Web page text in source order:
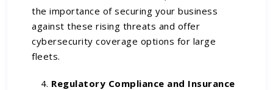
the importance of securing your business
against these rising threats and offer
cybersecurity coverage options for large
fleets.
Regulatory Compliance and Insurance